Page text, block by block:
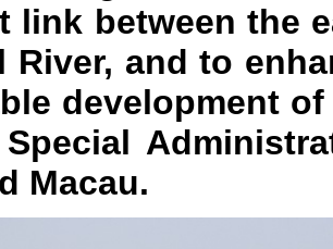
link between the
River, and to
development
Macau.